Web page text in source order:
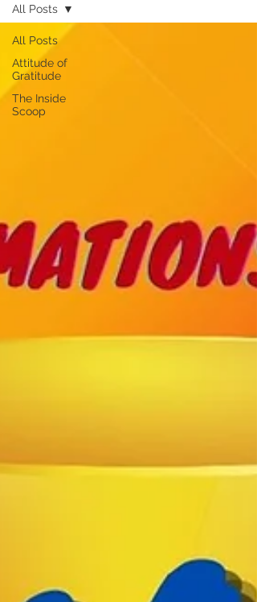
All Posts
Attitude of
Gratitude
The Inside
Scoop
All Posts